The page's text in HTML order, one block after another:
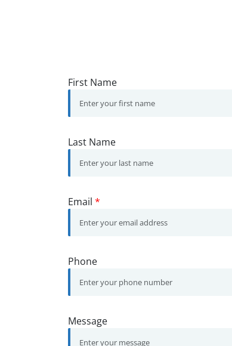
First Name
Last Name
Email *
Phone
Message